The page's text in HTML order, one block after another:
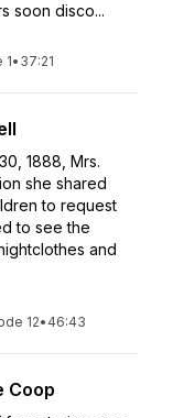
soon disco...
1• 37:21
1888, Mrs.
she shared
to request
to see the
and
12• 46:43
Coop